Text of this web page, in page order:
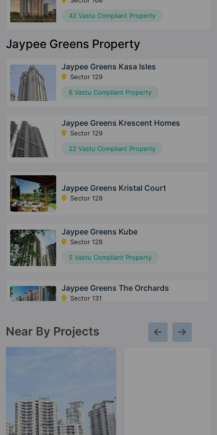
42 Vastu Compliant Property
Jaypee Greens Property
Jaypee Greens Kasa Isles
Sector 129
6 Vastu Compliant Property
Jaypee Greens Krescent Homes
Sector 129
22 Vastu Compliant Property
Jaypee Greens Kristal Court
Sector 128
Jaypee Greens Kube
Sector 128
5 Vastu Compliant Property
Jaypee Greens The Orchards
Sector 131
Jaypee Greens Kensington Boulevard
Sector 131
29 Vastu Compliant Property
Near By Projects